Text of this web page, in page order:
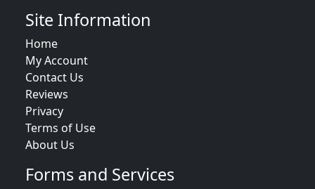
Site Information
Home
My Account
Contact Us
Reviews
Privacy
Terms of Use
About Us
Forms and Services